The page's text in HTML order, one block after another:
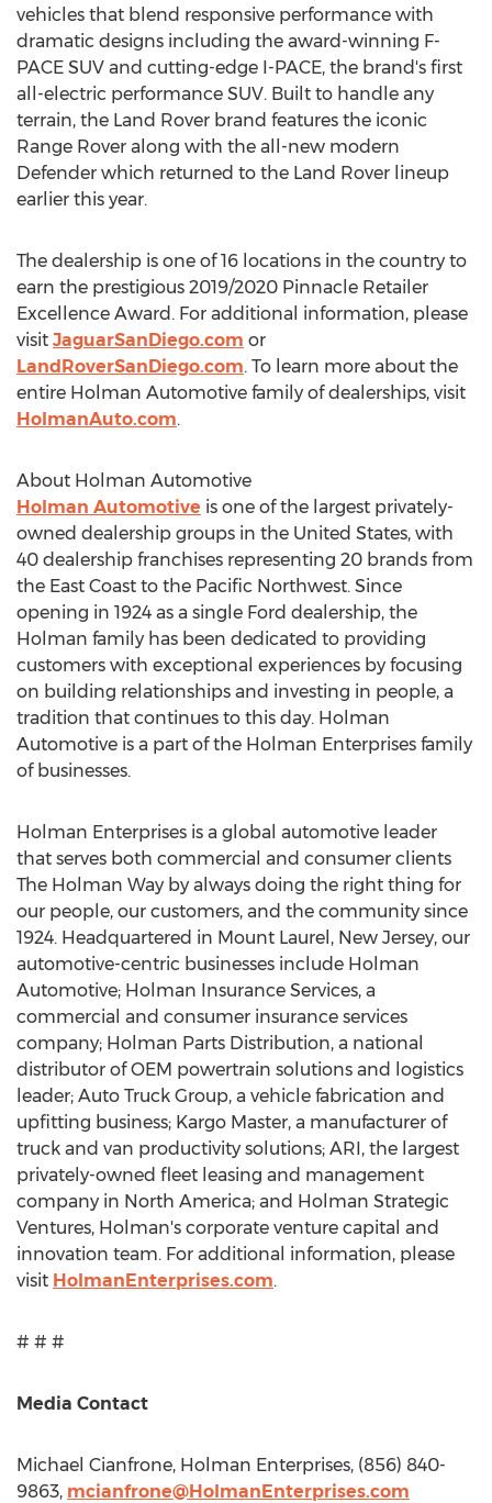
vehicles that blend responsive performance with
dramatic designs including the award-winning F-
PACE SUV and cutting-edge I-PACE, the brand's first
all-electric performance SUV. Built to handle any
terrain, the Land Rover brand features the iconic
Range Rover along with the all-new modern
Defender which returned to the Land Rover lineup
earlier this year.
The dealership is one of 16 locations in the country to
earn the prestigious 2019/2020 Pinnacle Retailer
Excellence Award. For additional information, please
visit JaguarSanDiego.com or
LandRoverSanDiego.com. To learn more about the
entire Holman Automotive family of dealerships, visit
HolmanAuto.com.
About Holman Automotive
Holman Automotive is one of the largest privately-
owned dealership groups in the United States, with
40 dealership franchises representing 20 brands from
the East Coast to the Pacific Northwest. Since
opening in 1924 as a single Ford dealership, the
Holman family has been dedicated to providing
customers with exceptional experiences by focusing
on building relationships and investing in people, a
tradition that continues to this day. Holman
Automotive is a part of the Holman Enterprises family
of businesses.
Holman Enterprises is a global automotive leader
that serves both commercial and consumer clients
The Holman Way by always doing the right thing for
our people, our customers, and the community since
1924. Headquartered in Mount Laurel, New Jersey, our
automotive-centric businesses include Holman
Automotive; Holman Insurance Services, a
commercial and consumer insurance services
company; Holman Parts Distribution, a national
distributor of OEM powertrain solutions and logistics
leader; Auto Truck Group, a vehicle fabrication and
upfitting business; Kargo Master, a manufacturer of
truck and van productivity solutions; ARI, the largest
privately-owned fleet leasing and management
company in North America; and Holman Strategic
Ventures, Holman's corporate venture capital and
innovation team. For additional information, please
visit HolmanEnterprises.com.
# # #
Media Contact
Michael Cianfrone, Holman Enterprises, (856) 840-
9863, mcianfrone@HolmanEnterprises.com